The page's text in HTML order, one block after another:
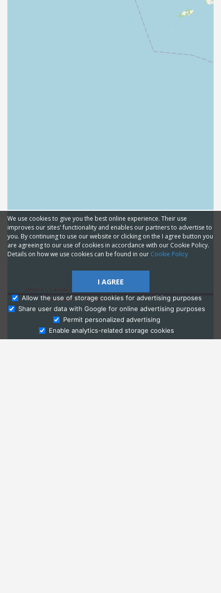
Ask Admissions
We use cookies to give you the best online experience. Their use
improves our sites' functionality and enables our partners to advertise to
you. By continuing to use our website or clicking on the I agree button you
are agreeing to our use of cookies in accordance with our Cookie Policy.
Details on how we use cookies can be found in our Cookie Policy
I AGREE
Allow the use of storage cookies for advertising purposes
Share user data with Google for online advertising purposes
Permit personalized advertising
Enable analytics-related storage cookies